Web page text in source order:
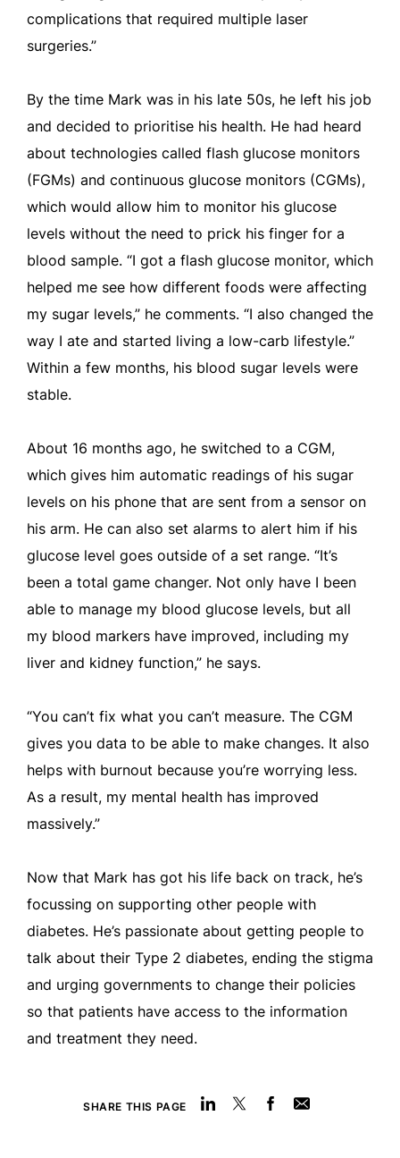
complications that required multiple laser
surgeries.”
By the time Mark was in his late 50s, he left his job
and decided to prioritise his health. He had heard
about technologies called flash glucose monitors
(FGMs) and continuous glucose monitors (CGMs),
which would allow him to monitor his glucose
levels without the need to prick his finger for a
blood sample. “I got a flash glucose monitor, which
helped me see how different foods were affecting
my sugar levels,” he comments. “I also changed the
way I ate and started living a low-carb lifestyle.”
Within a few months, his blood sugar levels were
stable.
About 16 months ago, he switched to a CGM,
which gives him automatic readings of his sugar
levels on his phone that are sent from a sensor on
his arm. He can also set alarms to alert him if his
glucose level goes outside of a set range. “It’s
been a total game changer. Not only have I been
able to manage my blood glucose levels, but all
my blood markers have improved, including my
liver and kidney function,” he says.
“You can’t fix what you can’t measure. The CGM
gives you data to be able to make changes. It also
helps with burnout because you’re worrying less.
As a result, my mental health has improved
massively.”
Now that Mark has got his life back on track, he’s
focussing on supporting other people with
diabetes. He’s passionate about getting people to
talk about their Type 2 diabetes, ending the stigma
and urging governments to change their policies
so that patients have access to the information
and treatment they need.
SHARE THIS PAGE